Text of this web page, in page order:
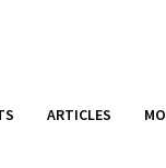
ARTICLES